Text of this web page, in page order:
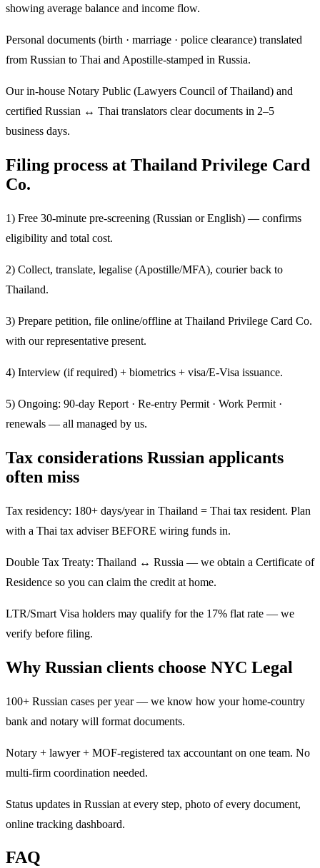
showing average balance and income flow.
Personal documents (birth · marriage · police clearance) translated
from Russian to Thai and Apostille-stamped in Russia.
Our in-house Notary Public (Lawyers Council of Thailand) and
certified Russian ↔ Thai translators clear documents in 2–5
business days.
Filing process at Thailand Privilege Card
Co.
1) Free 30-minute pre-screening (Russian or English) — confirms
eligibility and total cost.
2) Collect, translate, legalise (Apostille/MFA), courier back to
Thailand.
3) Prepare petition, file online/offline at Thailand Privilege Card Co.
with our representative present.
4) Interview (if required) + biometrics + visa/E-Visa issuance.
5) Ongoing: 90-day Report · Re-entry Permit · Work Permit ·
renewals — all managed by us.
Tax considerations Russian applicants
often miss
Tax residency: 180+ days/year in Thailand = Thai tax resident. Plan
with a Thai tax adviser BEFORE wiring funds in.
Double Tax Treaty: Thailand ↔ Russia — we obtain a Certificate of
Residence so you can claim the credit at home.
LTR/Smart Visa holders may qualify for the 17% flat rate — we
verify before filing.
Why Russian clients choose NYC Legal
100+ Russian cases per year — we know how your home-country
bank and notary will format documents.
Notary + lawyer + MOF-registered tax accountant on one team. No
multi-firm coordination needed.
Status updates in Russian at every step, photo of every document,
online tracking dashboard.
FAQ